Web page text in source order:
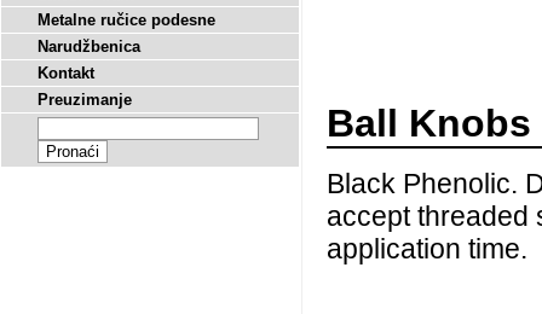
Ball Knobs
Black Phenolic.
accept threaded
application time.
Metalne ručice podesne
Narudžbenica
Kontakt
Preuzimanje